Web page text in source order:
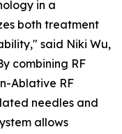
in a
both treatment
said Niki Wu,
combining RF
Ablative RF
needles and
allows